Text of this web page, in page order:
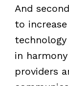
And
to
in
providers